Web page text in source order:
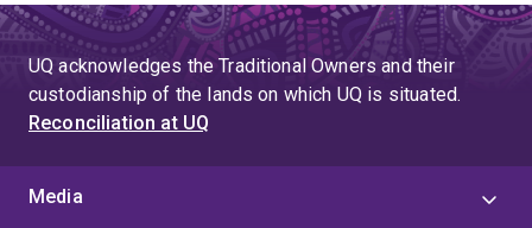
UQ acknowledges the Traditional Owners and their
custodianship of the lands on which UQ is situated.
Reconciliation at UQ
Media